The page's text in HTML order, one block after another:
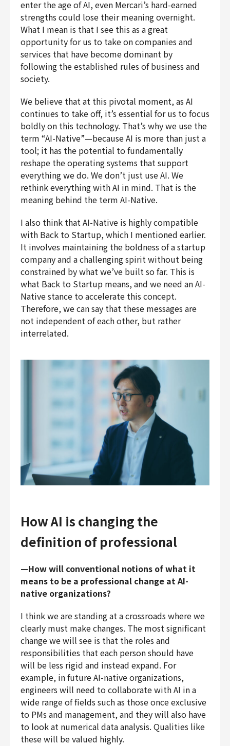
enter the age of AI, even Mercari’s hard-earned
strengths could lose their meaning overnight.
What I mean is that I see this as a great
opportunity for us to take on companies and
services that have become dominant by
following the established rules of business and
society.
We believe that at this pivotal moment, as AI
continues to take off, it’s essential for us to focus
boldly on this technology. That’s why we use the
term “AI-Native”—because AI is more than just a
tool; it has the potential to fundamentally
reshape the operating systems that support
everything we do. We don’t just use AI. We
rethink everything with AI in mind. That is the
meaning behind the term AI-Native.
I also think that AI-Native is highly compatible
with Back to Startup, which I mentioned earlier.
It involves maintaining the boldness of a startup
company and a challenging spirit without being
constrained by what we’ve built so far. This is
what Back to Startup means, and we need an AI-
Native stance to accelerate this concept.
Therefore, we can say that these messages are
not independent of each other, but rather
interrelated.
How AI is changing the
definition of professional
—How will conventional notions of what it
means to be a professional change at AI-
native organizations?
I think we are standing at a crossroads where we
clearly must make changes. The most significant
change we will see is that the roles and
responsibilities that each person should have
will be less rigid and instead expand. For
example, in future AI-native organizations,
engineers will need to collaborate with AI in a
wide range of fields such as those once exclusive
to PMs and management, and they will also have
to look at numerical data analysis. Qualities like
these will be valued highly.